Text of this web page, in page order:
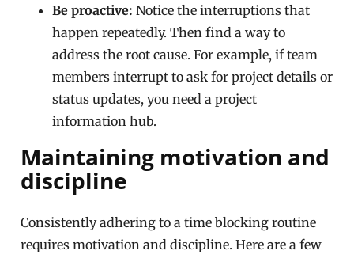
Be proactive: Notice the interruptions that
happen repeatedly. Then find a way to
address the root cause. For example, if team
members interrupt to ask for project details or
status updates, you need a project
information hub.
Maintaining motivation and
discipline
Consistently adhering to a time blocking routine
requires motivation and discipline. Here are a few